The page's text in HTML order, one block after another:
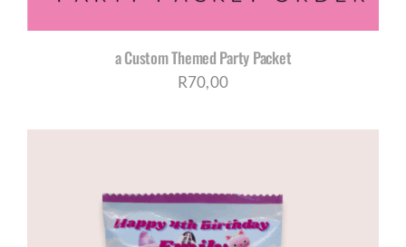
a Custom Themed Party Packet
R70,00